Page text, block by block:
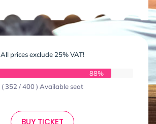
All prices exclude 25% VAT!
88%
( 352 / 400 ) Available seat
BUY TICKET